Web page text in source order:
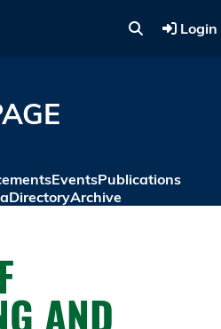
Login
EventsPublications
DirectoryArchive
AND